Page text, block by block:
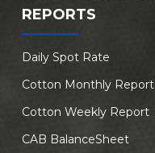
REPORTS
Daily Spot Rate
Cotton Monthly Report
Cotton Weekly Report
CAB BalanceSheet